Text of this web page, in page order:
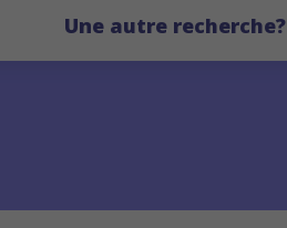
Une autre recherche?